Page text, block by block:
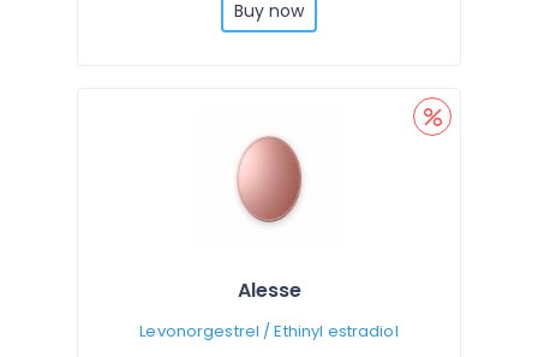
Buy now
Alesse
Levonorgestrel / Ethinyl estradiol